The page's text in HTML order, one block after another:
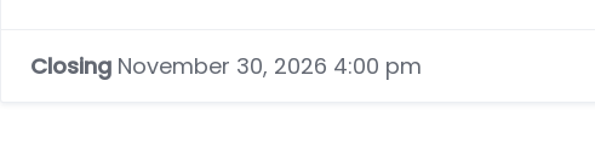
ClosingNovember 30, 2026 4:00 pm